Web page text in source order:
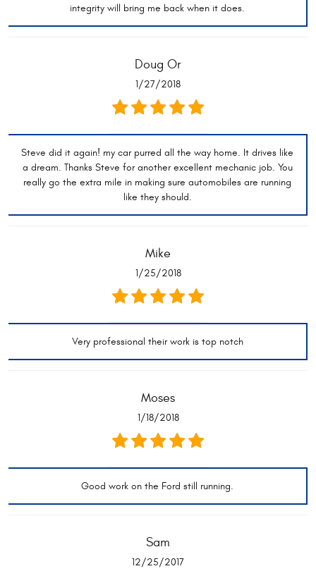
integrity will bring me back when it does.
Doug Or
1/27/2018
Steve did it again! my car purred all the way home. It drives like
a dream. Thanks Steve for another excellent mechanic job. You
really go the extra mile in making sure automobiles are running
like they should.
Mike
1/25/2018
Very professional their work is top notch
Moses
1/18/2018
Good work on the Ford still running.
Sam
12/25/2017